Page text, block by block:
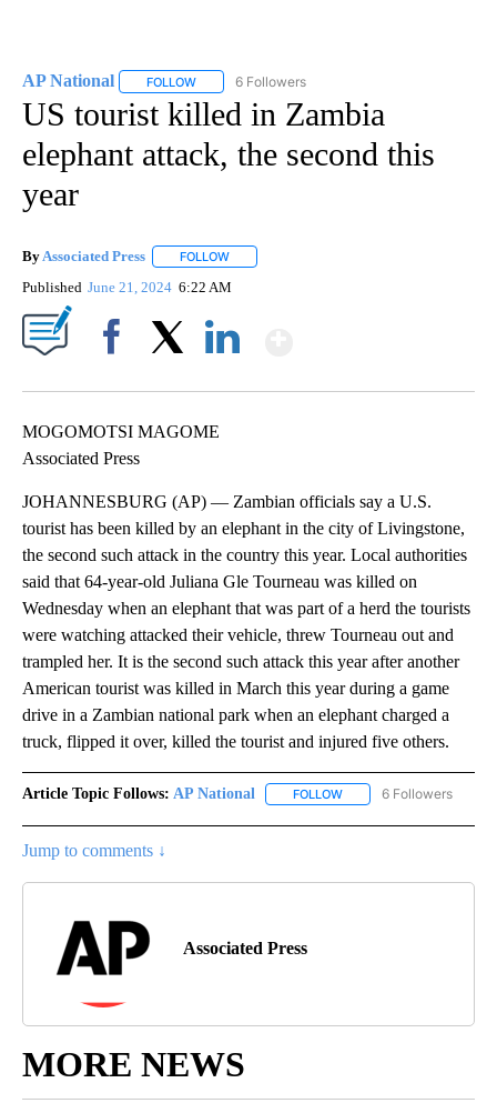
AP National FOLLOW FOLLOW "AP NATIONAL" TO RECEIVE
6 Followers
US tourist killed in Zambia
elephant attack, the second this
year
By Associated Press FOLLOW
Published June 21, 2024 6:22 AM
MOGOMOTSI MAGOME
Associated Press
JOHANNESBURG (AP) — Zambian officials say a U.S.
tourist has been killed by an elephant in the city of Livingstone,
the second such attack in the country this year. Local authorities
said that 64-year-old Juliana Gle Tourneau was killed on
Wednesday when an elephant that was part of a herd the tourists
were watching attacked their vehicle, threw Tourneau out and
trampled her. It is the second such attack this year after another
American tourist was killed in March this year during a game
drive in a Zambian national park when an elephant charged a
truck, flipped it over, killed the tourist and injured five others.
Article Topic Follows: AP National FOLLOW FOLLOW "AP NATIONAL"
6 Followers
Jump to comments ↓
Associated Press
MORE NEWS